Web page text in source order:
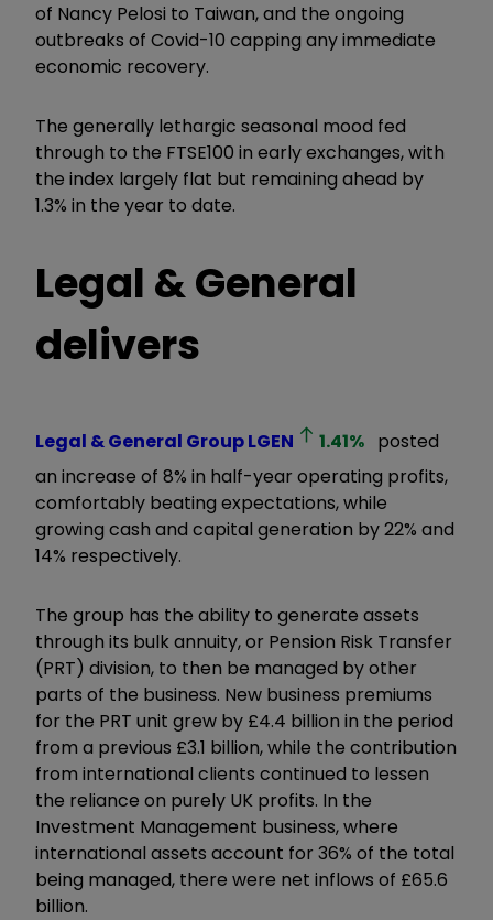
of Nancy Pelosi to Taiwan, and the ongoing
outbreaks of Covid-10 capping any immediate
economic recovery.
The generally lethargic seasonal mood fed
through to the FTSE100 in early exchanges, with
the index largely flat but remaining ahead by
1.3% in the year to date.
Legal & General
delivers
Legal & General GroupLGEN 1.41% posted
an increase of 8% in half-year operating profits,
comfortably beating expectations, while
growing cash and capital generation by 22% and
14% respectively.
The group has the ability to generate assets
through its bulk annuity, or Pension Risk Transfer
(PRT) division, to then be managed by other
parts of the business. New business premiums
for the PRT unit grew by £4.4 billion in the period
from a previous £3.1 billion, while the contribution
from international clients continued to lessen
the reliance on purely UK profits. In the
Investment Management business, where
international assets account for 36% of the total
being managed, there were net inflows of £65.6
billion.